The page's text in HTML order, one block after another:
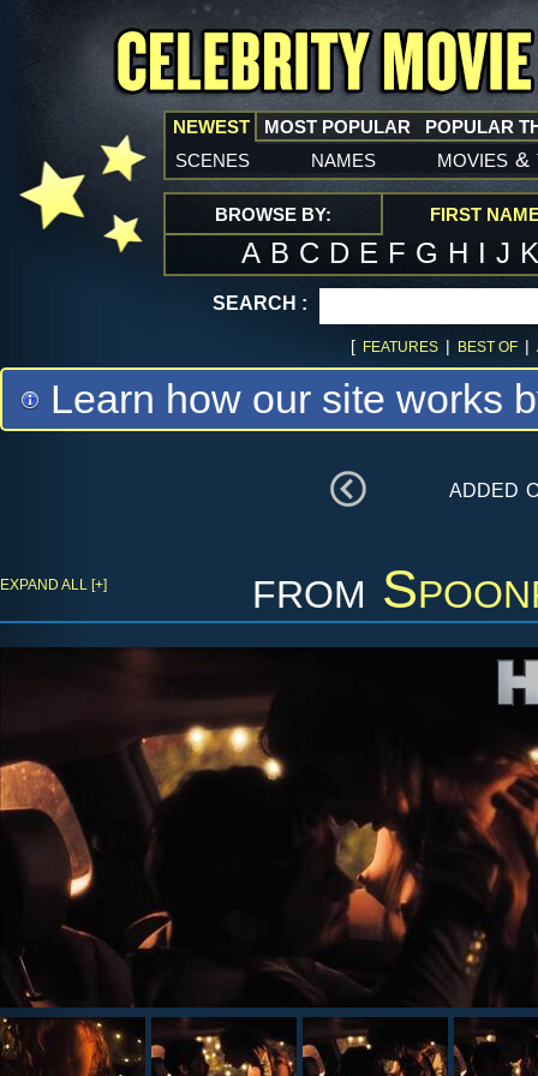
NEWEST
scenes names movies &
MOST POPULAR POPULAR
BROWSE BY: FIRST
A B C D E F G H I J
SEARCH :
[ FEATURES | BEST OF |
Learn how our site works
added
from
EXPAND ALL [+]